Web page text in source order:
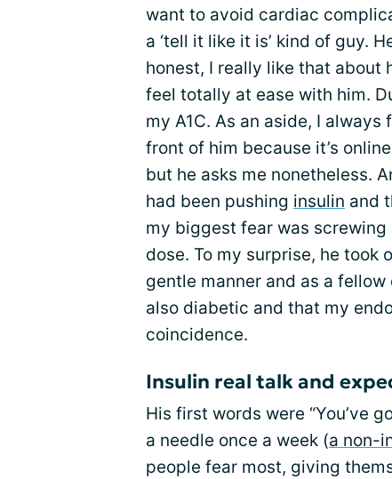
want to avoid cardiac
a ‘tell it like it is’ kind of guy.
honest, I really like that about
feel totally at ease with him.
my A1C. As an aside, I
front of him because it’s
but he asks me nonetheless.
had been pushing insulin and
my biggest fear was
dose. To my surprise, he took
gentle manner and as a
also diabetic and that my
coincidence.
Insulin real talk and
His first words were “You’ve
a needle once a week (a non-
people fear most, giving